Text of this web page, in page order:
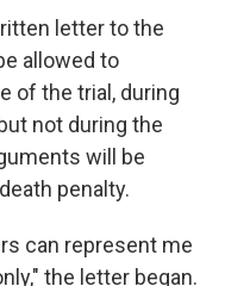
letter to the
allowed to
of the trial, during
not during the
will be
penalty.
can represent me
the letter began.